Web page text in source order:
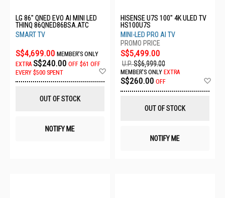
LG 86" QNED EVO AI MINI LED
THINQ 86QNED86BSA.ATC
SMART TV
S$4,699.00 MEMBER'S ONLY
EXTRA S$240.00 OFF $61 OFF
EVERY $500 SPENT
Wish
OUT OF STOCK
NOTIFY ME
HISENSE U7S 100" 4K ULED TV
HS100U7S
MINI-LED PRO AI TV
S$5,499.00
U.P.S$6,999.00
MEMBER'S ONLY EXTRA
S$260.00 OFF
OUT OF STOCK
NOTIFY ME